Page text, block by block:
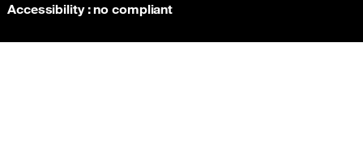
Accessibility : no compliant